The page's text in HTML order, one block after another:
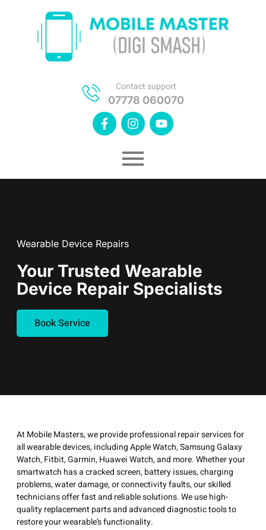
Contact support
07778 060070
Wearable Device Repairs
Your Trusted Wearable
Device Repair Specialists
Book Service
At Mobile Masters, we provide professional repair services for
all wearable devices, including Apple Watch, Samsung Galaxy
Watch, Fitbit, Garmin, Huawei Watch, and more. Whether your
smartwatch has a cracked screen, battery issues, charging
problems, water damage, or connectivity faults, our skilled
technicians offer fast and reliable solutions. We use high-
quality replacement parts and advanced diagnostic tools to
restore your wearable’s functionality.